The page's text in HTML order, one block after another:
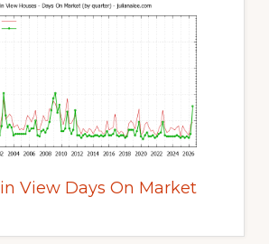
View Days On Market